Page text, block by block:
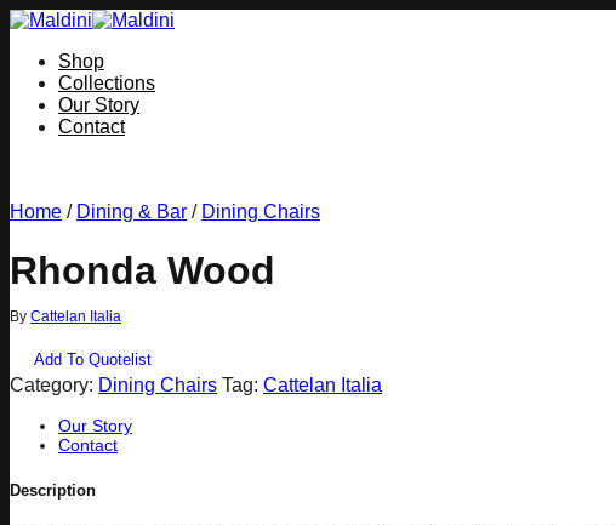
Skip
contentShop
Collections
Our Story
Contact
Home / Dining & Bar / Dining Chairs
Rhonda Wood
By Cattelan Italia
Add To Quotelist
Category: Dining Chairs Tag: Cattelan Italia
Our Story
Contact
Description